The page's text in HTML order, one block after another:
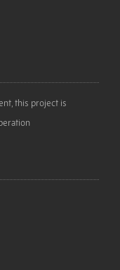
this project is